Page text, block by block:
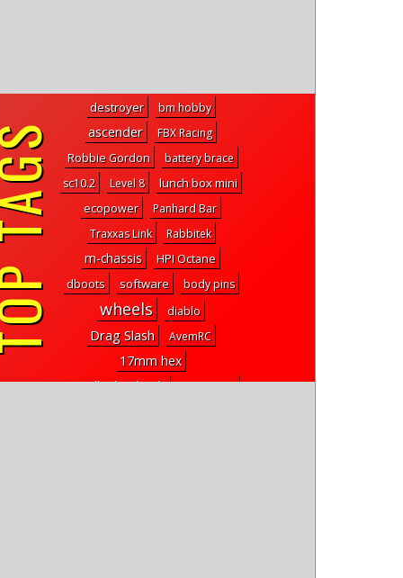
destroyer bm hobby
ascender FBX Racing
Robbie Gordon
battery brace
sc10.2
Level 8 lunch box mini
ecopower
Panhard Bar
Traxxas Link
Rabbitek
m-chassis
HPI Octane
dboots
software body pins
wheels diablo
Drag Slash AvemRC
17mm hex
Beadlock Wheels
cougar kf2